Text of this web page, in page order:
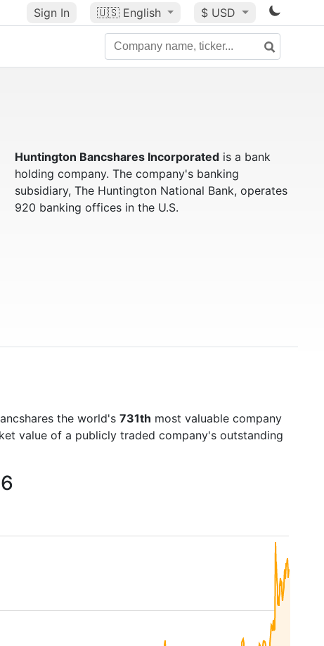
Sign In 🇺🇸 English $ USD
Huntington Bancshares Incorporatedis a bank
holding company. The company's banking
subsidiary, The Huntington National Bank, operates
920 banking offices in the U.S.
the world's 731th most valuable company
value of a publicly traded company's outstanding